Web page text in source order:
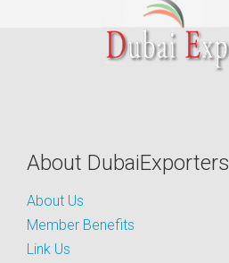
About DubaiExporters
About Us
Member Benefits
Link Us